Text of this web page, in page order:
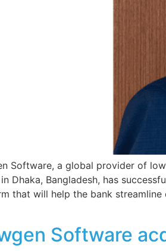
Software, a global provider of
Dhaka, Bangladesh, has
that will help the bank
Software